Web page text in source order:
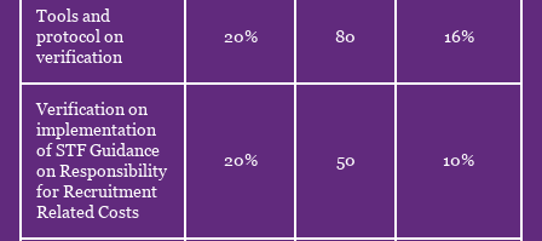
Tools and
protocol on
verification
20% 80 16%
Verification on
implementation
of STF Guidance
on Responsibility
for Recruitment
Related Costs
20% 50 10%